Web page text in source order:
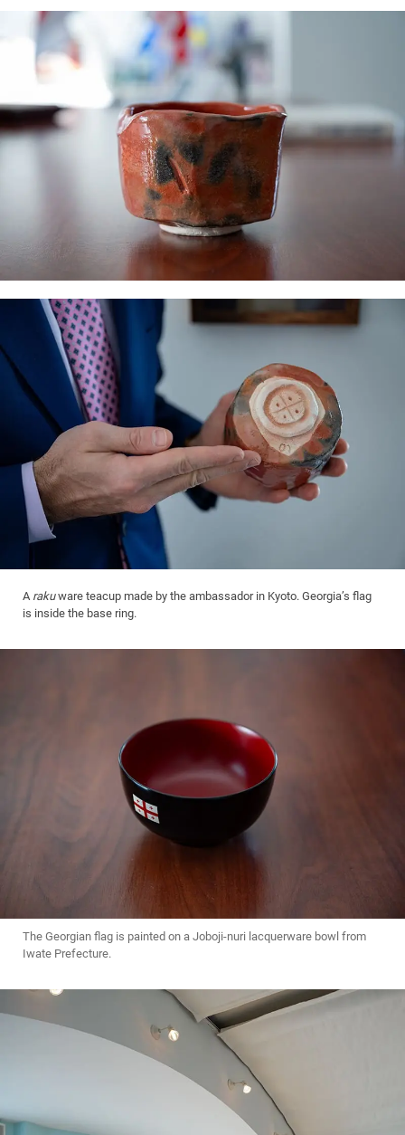
A rakuware teacup made by the ambassador in Kyoto. Georgia’s flag
is inside the base ring.
The Georgian flag is painted on a Joboji-nuri lacquerware bowl from
Iwate Prefecture.